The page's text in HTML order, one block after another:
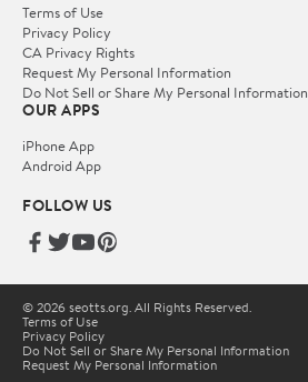
Terms of Use
Privacy Policy
CA Privacy Rights
Request My Personal Information
Do Not Sell or Share My Personal Information
OUR APPS
iPhone App
Android App
FOLLOW US
© 2026 seotts.org. All Rights Reserved.
Terms of Use
Privacy Policy
Do Not Sell or Share My Personal Information
Request My Personal Information